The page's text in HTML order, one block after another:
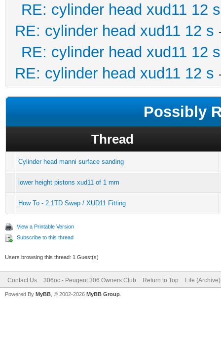
RE: cylinder head xud11 12 s
RE: cylinder head xud11 12 s
RE: cylinder head xud11 12 s
RE: cylinder head xud11 12 s
Possibly
Thread
Cylinder head manni surface sanding
lower height pistons xud11 of 1 mm
How To - 2.1TD Swap / XUD11 Fitting
View a Printable Version
Subscribe to this thread
Users browsing this thread: 1 Guest(s)
Contact Us 306oc - Peugeot 306 Owners Club Return to Top Lite
Powered By MyBB , © 2002-2026 MyBB Group